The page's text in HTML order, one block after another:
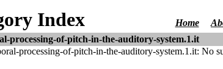
Index Home
processing-of-pitch-in-the-auditory-system.1.it
processing-of-pitch-in-the-auditory-system.1.it: No